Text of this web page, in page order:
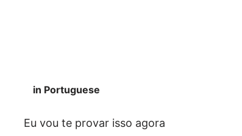
in Portuguese
Eu vou te provar isso agora